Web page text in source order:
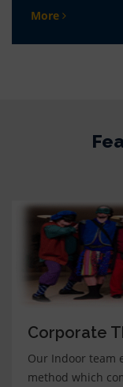
More
Corporate
Our Indoor team
method which